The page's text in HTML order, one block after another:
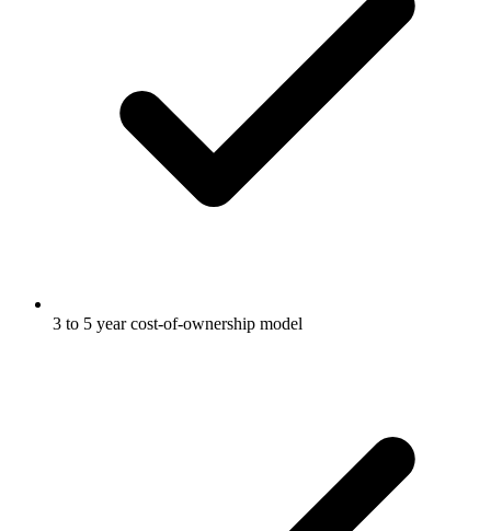
3 to 5 year cost-of-ownership model